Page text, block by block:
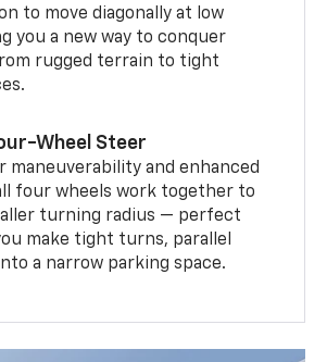
to move diagonally at low
you a new way to conquer
rugged terrain to tight
Wheel Steer
maneuverability and enhanced
four wheels work together to
turning radius — perfect
make tight turns, parallel
a narrow parking space.